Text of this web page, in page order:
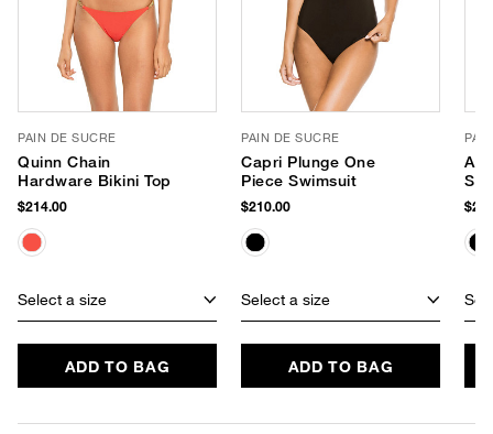
PAIN DE SUCRE
Quinn Chain
Hardware Bikini Top
$214.00
Select a size
ADD TO BAG
PAIN DE SUCRE
Capri Plunge One
Piece Swimsuit
$210.00
Select a size
ADD TO BAG